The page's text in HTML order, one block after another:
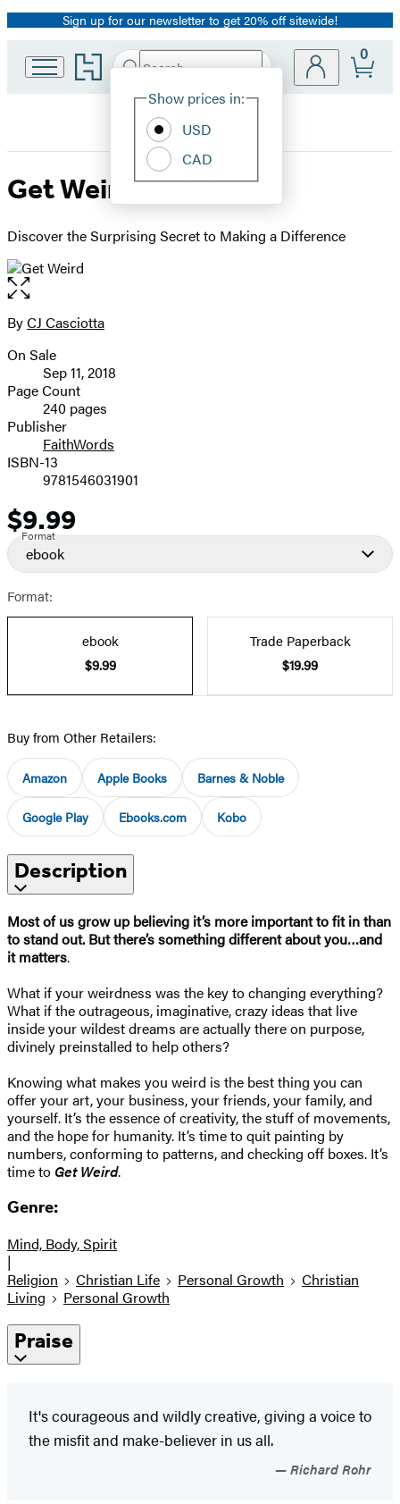
Promotion
Sign up for our newsletter to get 20% off sitewide!
Go
to
home
Search
Hachette
Site
Show prices in:
USD
CAD
0
Get Weird
Discover the Surprising Secret to Making a Difference
Open
the
full-
image
Contributors
ByCJ Casciotta
Formats
and
Prices
On Sale
Sep 11, 2018
Page Count
240 pages
Publisher
FaithWords
ISBN-13
9781546031901
Price
$9.99
Format
ebook
Format:
ebook
$9.99
Trade Paperback
$19.99
Buy from Other Retailers:
Amazon Apple Books Barnes & Noble
Google Play Ebooks.com Kobo
Description
Most of us grow up believing it’s more important to fit in than
to stand out. But there’s something different about you…and
it matters.
What if your weirdness was the key to changing everything?
What if the outrageous, imaginative, crazy ideas that live
inside your wildest dreams are actually there on purpose,
divinely preinstalled to help others?
Knowing what makes you weird is the best thing you can
offer your art, your business, your friends, your family, and
yourself. It’s the essence of creativity, the stuff of movements,
and the hope for humanity. It’s time to quit painting by
numbers, conforming to patterns, and checking off boxes. It’s
time to Get Weird.
Genre:
Mind, Body, Spirit
|
Religion
Christian Life Personal Growth
Christian
Living
Personal Growth
Praise
It's courageous and wildly creative, giving a voice to
the misfit and make-believer in us all.
Richard Rohr